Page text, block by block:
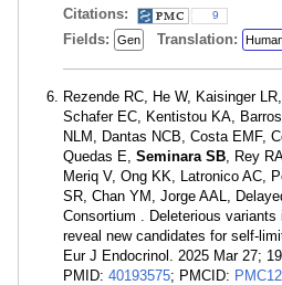
Citations:
9
Fields: Gen Translation:
Rezende RC, He W, Kaisinger
Schafer EC, Kentistou KA,
NLM, Dantas NCB, Costa EMF,
Quedas E, Seminara SB, Rey
Meriq V, Ong KK, Latronico AC,
SR, Chan YM, Jorge AAL,
Consortium . Deleterious variants
reveal new candidates for self-
Eur J Endocrinol. 2025 Mar 27;
PMID: 40193575; PMCID: